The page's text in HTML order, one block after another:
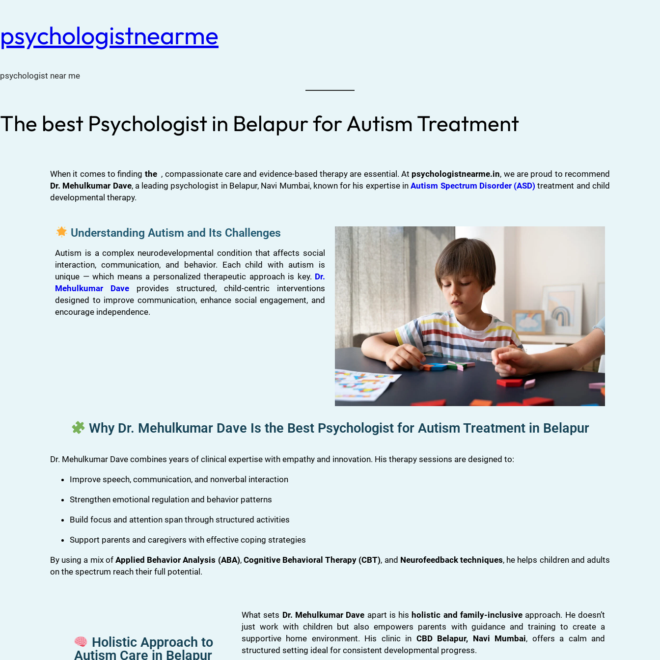
psychologistnearme
psychologist near me
The best Psychologist in Belapur for Autism Treatment
When it comes to finding the , compassionate care and evidence-based therapy are essential. At psychologistnearme.in, we are proud to recommend
Dr. Mehulkumar Dave, a leading psychologist in Belapur, Navi Mumbai, known for his expertise inAutism Spectrum Disorder (ASD) treatment and child
developmental therapy.
Understanding Autism and Its Challenges
Autism is a complex neurodevelopmental condition that affects social
interaction, communication, and behavior. Each child with autism is
unique — which means a personalized therapeutic approach is key. Dr.
Mehulkumar Dave provides structured, child-centric interventions
designed to improve communication, enhance social engagement, and
encourage independence.
Why Dr. Mehulkumar Dave Is the Best Psychologist for Autism Treatment in Belapur
Dr. Mehulkumar Dave combines years of clinical expertise with empathy and innovation. His therapy sessions are designed to:
Improve speech, communication, and nonverbal interaction
Strengthen emotional regulation and behavior patterns
Build focus and attention span through structured activities
Support parents and caregivers with effective coping strategies
By using a mix of Applied Behavior Analysis (ABA), Cognitive Behavioral Therapy (CBT), and Neurofeedback techniques, he helps children and adults
on the spectrum reach their full potential.
Holistic Approach to
Autism Care in Belapur
What sets Dr. Mehulkumar Dave apart is his holistic and family-inclusive approach. He doesn’t
just work with children but also empowers parents with guidance and training to create a
supportive home environment. His clinic in CBD Belapur, Navi Mumbai, offers a calm and
structured setting ideal for consistent developmental progress.